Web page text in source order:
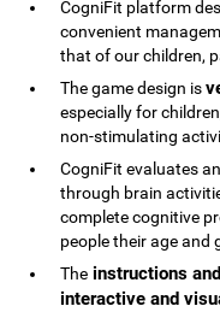
CogniFit platform
convenient
that of our children,
The game design is
especially for
non-stimulating
CogniFit evaluates
through brain
complete cognitive
people their age and
The instructions
interactive and